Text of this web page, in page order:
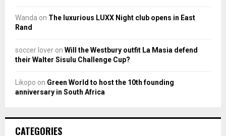
Wanda on The luxurious LUXX Night club opens in East
Rand
soccer lover on Will the Westbury outfit La Masia defend
their Walter Sisulu Challenge Cup?
Likopo on Green World to host the 10th founding
anniversary in South Africa
CATEGORIES